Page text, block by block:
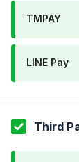
TMPAY
LINE Pay
Third